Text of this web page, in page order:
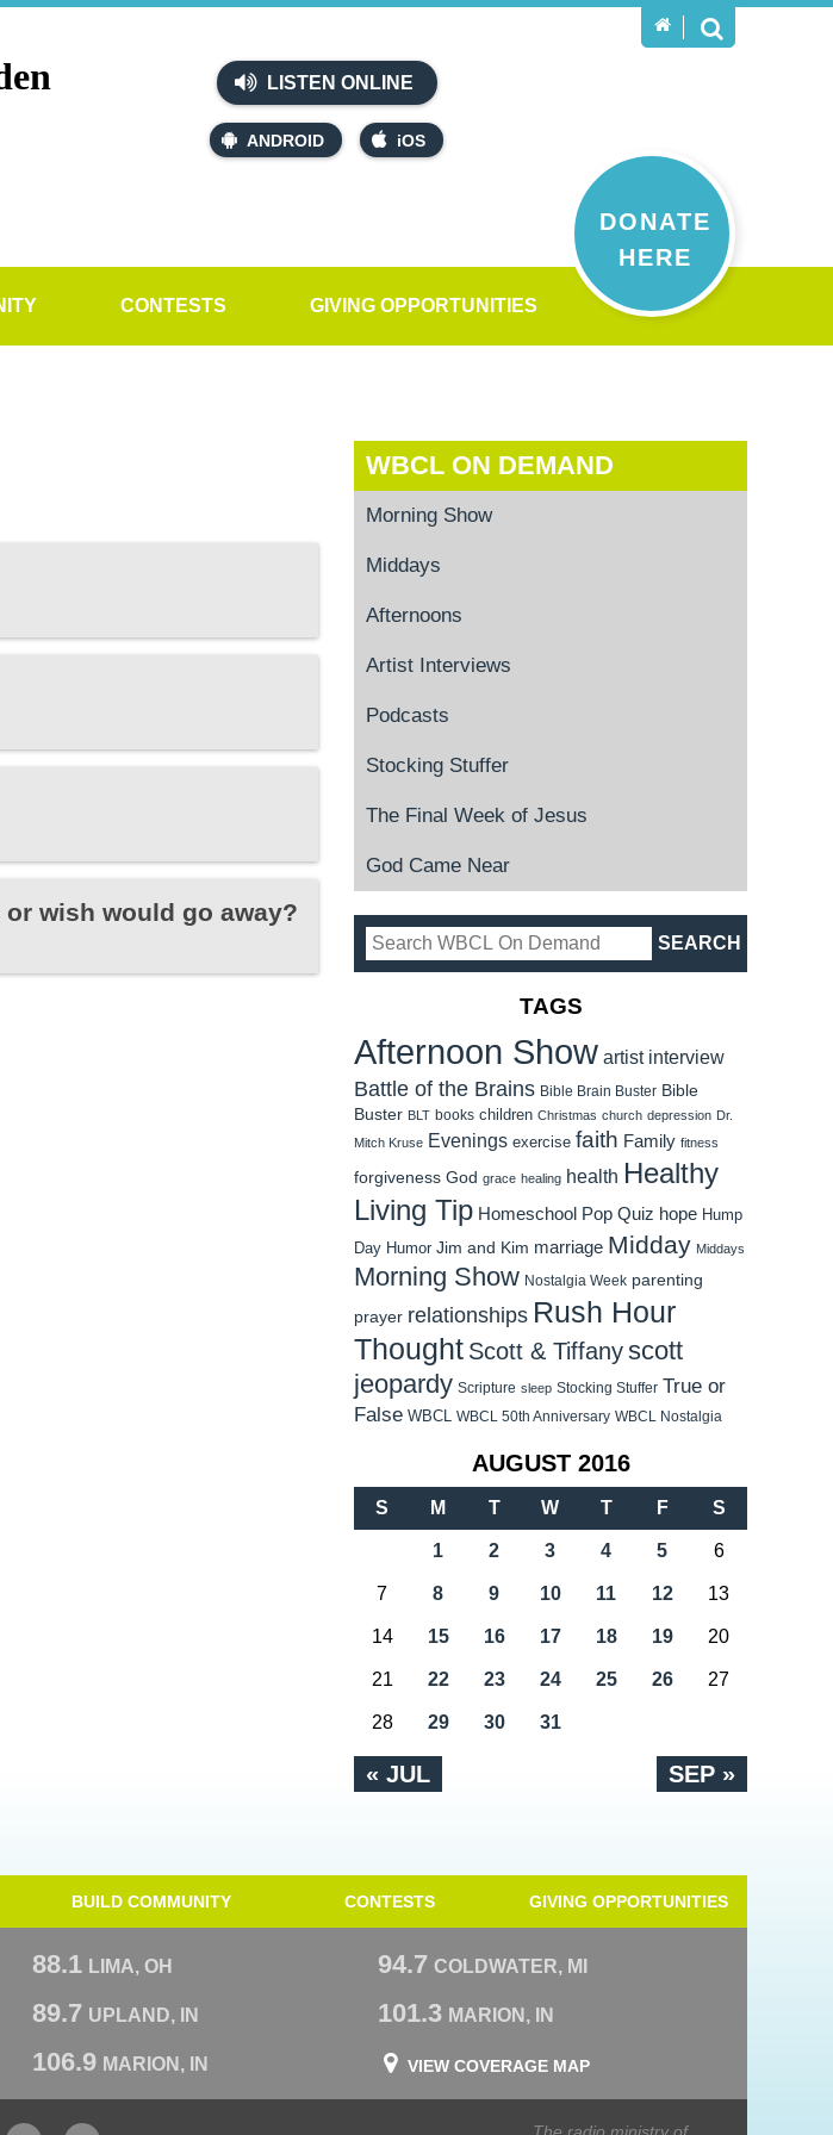
LISTEN ONLINE
ANDROID iOS
DONATE
HERE
CONTESTS GIVING OPPORTUNITIES
wish would go away?
WBCL ON DEMAND
Morning Show
Middays
Afternoons
Artist Interviews
Podcasts
Stocking Stuffer
The Final Week of Jesus
God Came Near
TAGS
Afternoon Show artist interview
Battle of the Brains Bible Brain Buster Bible
Buster BLT books children Christmas church depression Dr.
Mitch Kruse Evenings exercise faith Family fitness
forgiveness God grace healing health Healthy
Living Tip Homeschool Pop Quiz hope Hump
Day Humor Jim and Kim marriage Midday Middays
Morning Show Nostalgia Week parenting
prayer relationships Rush Hour
Thought Scott & Tiffanyscott
jeopardy Scripture sleep Stocking Stuffer True or
False WBCL WBCL 50th Anniversary WBCL Nostalgia
AUGUST 2016
S M T W T F S
« JUL SEP »
1 2 3 4 5 6
7 8 9 10 11 12 13
14 15 16 17 18 19 20
21 22 23 24 25 26 27
28 29 30 31
BUILD COMMUNITY CONTESTS GIVING OPPORTUNITIES
88.1 LIMA, OH 94.7 COLDWATER, MI
89.7 UPLAND, IN 101.3 MARION, IN
106.9 MARION, IN VIEW COVERAGE MAP